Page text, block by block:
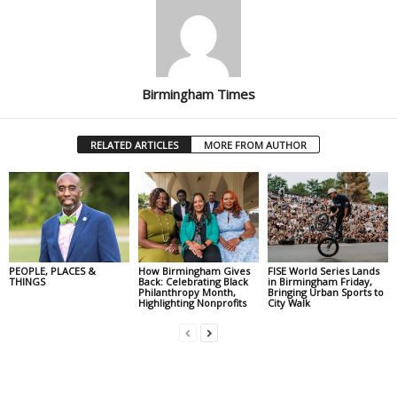
Birmingham Times
RELATED ARTICLES MORE FROM AUTHOR
PEOPLE, PLACES &
THINGS
How Birmingham Gives
Back: Celebrating Black
Philanthropy Month,
Highlighting Nonprofits
FISE World Series Lands
in Birmingham Friday,
Bringing Urban Sports to
City Walk